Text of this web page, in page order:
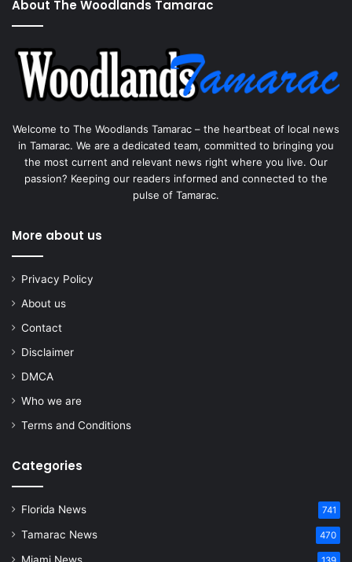
About The Woodlands Tamarac
Welcome to The Woodlands Tamarac – the heartbeat of local news
in Tamarac. We are a dedicated team, committed to bringing you
the most current and relevant news right where you live. Our
passion? Keeping our readers informed and connected to the
pulse of Tamarac.
More about us
Privacy Policy
About us
Contact
Disclaimer
DMCA
Who we are
Terms and Conditions
Categories
Florida News 741
Tamarac News 470
Miami News